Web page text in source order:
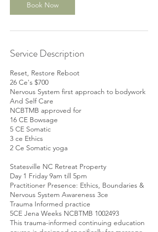
Book Now
Service Description
Reset, Restore Reboot
26 Ce's $700
Nervous System first approach to bodywork
And Self Care
NCBTMB approved for
16 CE Bowsage
5 CE Somatic
3 ce Ethics
2 Ce Somatic yoga
Statesville NC Retreat Property
Day 1 Friday 9am till 5pm
Practitioner Presence: Ethics, Boundaries &
Nervous System Awareness 3ce
Trauma Informed practice
5CE Jena Weeks NCBTMB 1002493
This trauma-informed continuing education